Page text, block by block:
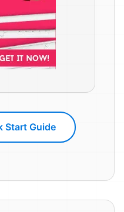
Start Guide